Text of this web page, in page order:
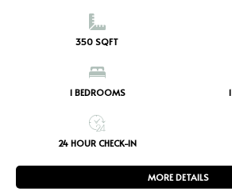
350 SQFT
1 BEDROOMS 1
24 HOUR CHECK-IN
MORE DETAILS